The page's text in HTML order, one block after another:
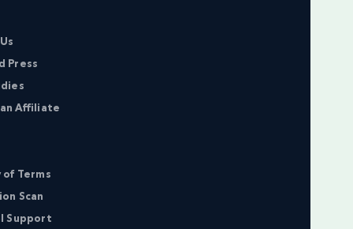
Press
Affiliate
of Terms
Scan
Support